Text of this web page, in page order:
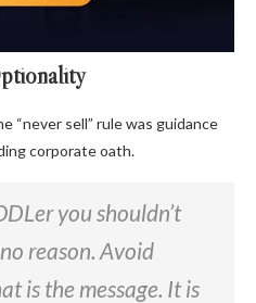
“never sell” rule was guidance
corporate oath.
you shouldn’t
reason. Avoid
is the message. It is